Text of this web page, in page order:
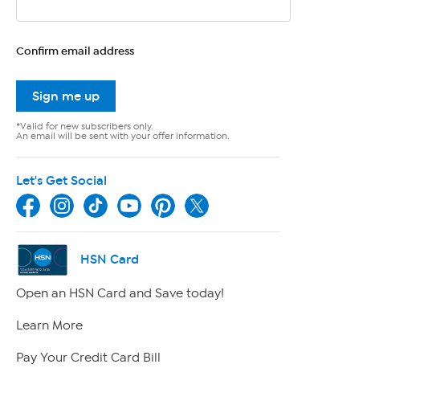
Confirm email address
Sign me up
*Valid for new subscribers only.
An email will be sent with your offer information.
Let's Get Social
HSN Card
Open an HSN Card and Save today!
Learn More
Pay Your Credit Card Bill